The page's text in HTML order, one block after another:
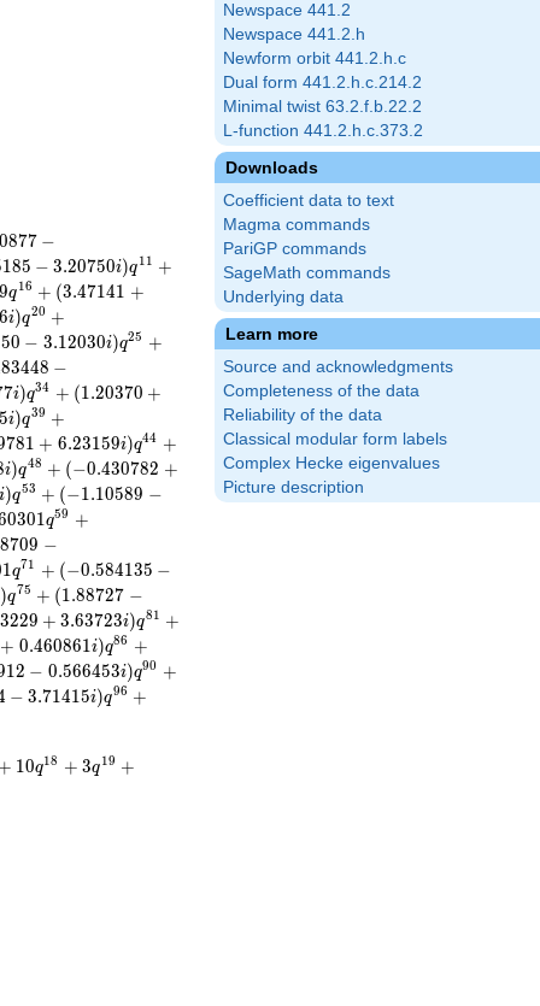
Newspace 441.2
Newspace 441.2.h
Newform orbit 441.2.h.c
Dual form 441.2.h.c.214.2
Minimal twist 63.2.f.b.22.2
L-function 441.2.h.c.373.2
Downloads
Coefficient data to text
Magma commands
PariGP commands
SageMath commands
Underlying data
Learn more
Source and acknowledgments
Completeness of the data
Reliability of the data
Classical modular form labels
Complex Hecke eigenvalues
Picture description
0877 −
185 − 3.20750i)q11 +
9q16 + (3.47141 +
6i)q20 +
50 − 3.12030i)q25 +
83448 −
7i)q34 + (1.20370 +
5i)q39 +
781 + 6.23159i)q44 +
i)q48 + (−0.430782 +
i)q53 + (−1.10589 −
0301q59 +
8709 −
1q71 + (−0.584135 −
)q75 + (1.88727 −
3229 + 3.63723i)q81 +
+ 0.460861i)q86 +
12 − 0.566453i)q90 +
− 3.71415i)q96 +
+ 10q18 + 3q19 +